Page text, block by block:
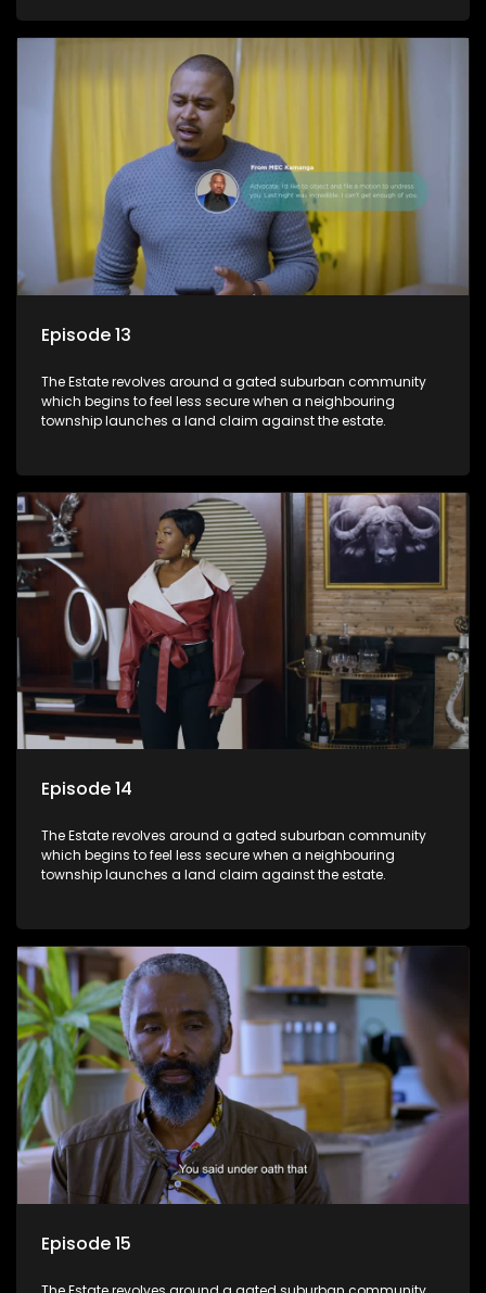
Episode 13
The Estate revolves around a gated suburban community
which begins to feel less secure when a neighbouring
township launches a land claim against the estate.
Episode 14
The Estate revolves around a gated suburban community
which begins to feel less secure when a neighbouring
township launches a land claim against the estate.
Episode 15